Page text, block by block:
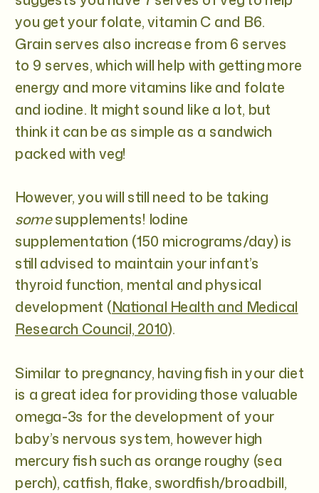
you get your folate, vitamin C and B6.
Grain serves also increase from 6 serves
to 9 serves, which will help with getting more
energy and more vitamins like and folate
and iodine. It might sound like a lot, but
think it can be as simple as a sandwich
packed with veg!
However, you will still need to be taking
somesupplements! Iodine
supplementation (150 micrograms/day) is
still advised to maintain your infant’s
thyroid function, mental and physical
development (National Health and Medical
Research Council, 2010).
Similar to pregnancy, having fish in your diet
is a great idea for providing those valuable
omega-3s for the development of your
baby’s nervous system, however high
mercury fish such as orange roughy (sea
perch), catfish, flake, swordfish/broadbill,